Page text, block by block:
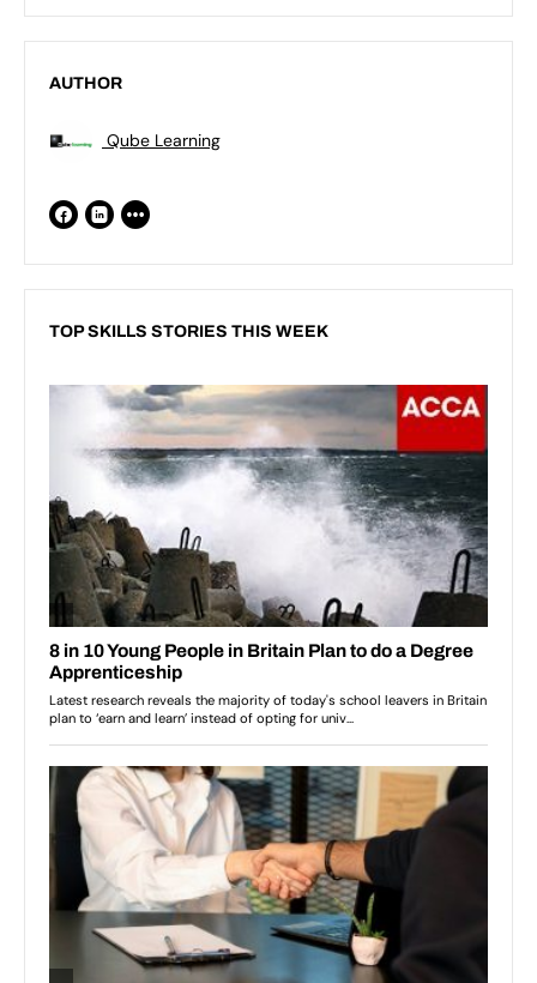
AUTHOR
Qube Learning
TOP SKILLS STORIES THIS WEEK